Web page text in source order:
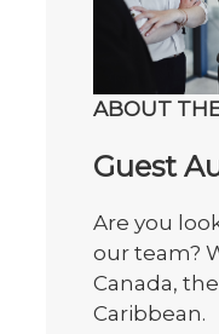
ABOUT
Guest
Are you
our team?
Canada,
Caribbean.